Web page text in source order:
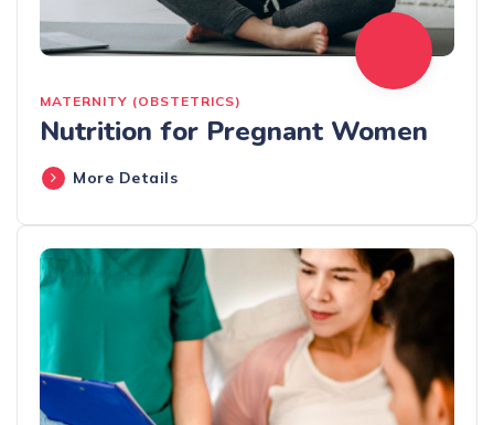
MATERNITY (OBSTETRICS)
Nutrition for Pregnant Women
More Details